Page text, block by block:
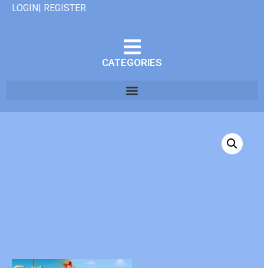
LOGIN| REGISTER
CATEGORIES